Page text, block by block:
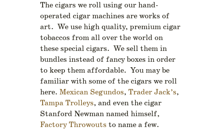
The cigars we roll using our hand-
operated cigar machines are works of
art. We use high quality, premium cigar
tobaccos from all over the world on
these special cigars. We sell them in
bundles instead of fancy boxes in order
to keep them affordable. You may be
familiar with some of the cigars we roll
here. Mexican Segundos, Trader Jack’s,
Tampa Trolleys, and even the cigar
Stanford Newman named himself,
Factory Throwoutsto name a few.